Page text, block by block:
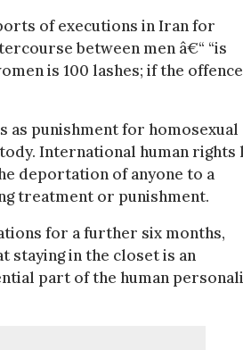
of executions in Iran for
between men â€“ “is
is 100 lashes; if the
as punishment for homosexual
International human rights
deportation of anyone to a
treatment or punishment.
for a further six months,
staying in the closet is an
part of the human